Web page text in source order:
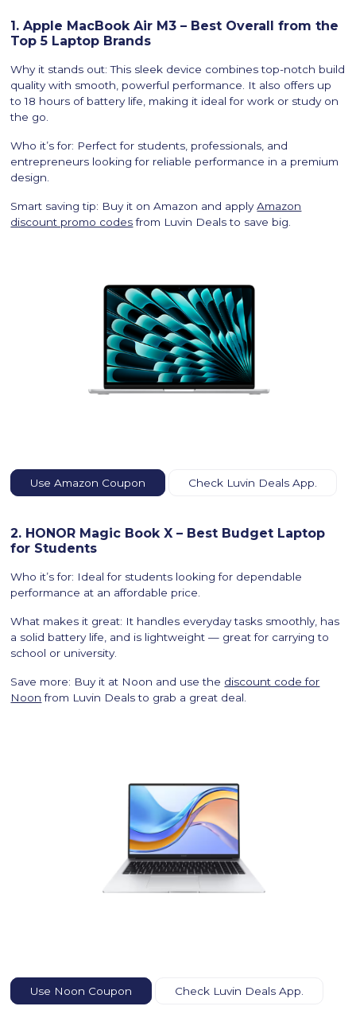
1. Apple MacBook Air M3 – Best Overall from the
Top 5 Laptop Brands
Why it stands out: This sleek device combines top-notch build
quality with smooth, powerful performance. It also offers up
to 18 hours of battery life, making it ideal for work or study on
the go.
Who it’s for: Perfect for students, professionals, and
entrepreneurs looking for reliable performance in a premium
design.
Smart saving tip: Buy it on Amazon and applyAmazon
discount promo codesfrom Luvin Deals to save big.
Use Amazon Coupon Check Luvin Deals App.
2. HONOR Magic Book X – Best Budget Laptop
for Students
Who it’s for: Ideal for students looking for dependable
performance at an affordable price.
What makes it great: It handles everyday tasks smoothly, has
a solid battery life, and is lightweight — great for carrying to
school or university.
Save more: Buy it at Noon and use the discount code for
Noon from Luvin Deals to grab a great deal.
Use Noon Coupon Check Luvin Deals App.